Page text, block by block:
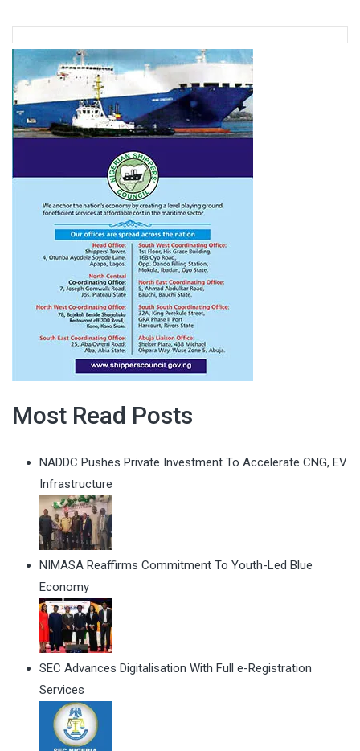
Most Read Posts
NADDC Pushes Private Investment To Accelerate CNG, EV
Infrastructure
NIMASA Reaffirms Commitment To Youth-Led Blue
Economy
SEC Advances Digitalisation With Full e-Registration
Services